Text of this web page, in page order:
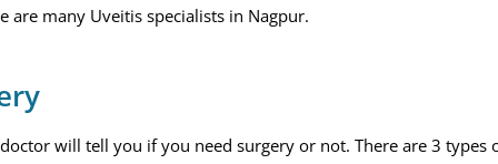
are many Uveitis specialists in Nagpur.
will tell you if you need surgery or not. There are 3 types